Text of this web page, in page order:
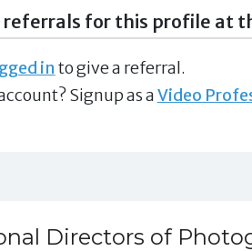
referrals for this profile at
in to give a referral.
Signup as aVideo
Directors of